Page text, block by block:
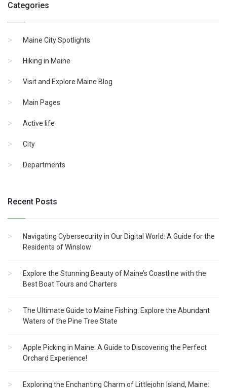
Categories
Maine City Spotlights
Hiking in Maine
Visit and Explore Maine Blog
Main Pages
Active life
City
Departments
Recent Posts
Navigating Cybersecurity in Our Digital World: A Guide for the
Residents of Winslow
Explore the Stunning Beauty of Maine’s Coastline with the
Best Boat Tours and Charters
The Ultimate Guide to Maine Fishing: Explore the Abundant
Waters of the Pine Tree State
Apple Picking in Maine: A Guide to Discovering the Perfect
Orchard Experience!
Exploring the Enchanting Charm of Littlejohn Island, Maine: